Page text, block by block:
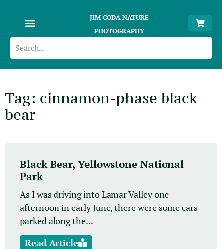
JIM CODA NATURE
PHOTOGRAPHY
Tag: cinnamon-phase black
bear
Black Bear, Yellowstone National
Park
As I was driving into Lamar Valley one
afternoon in early June, there were some cars
parked along the...
Read Article